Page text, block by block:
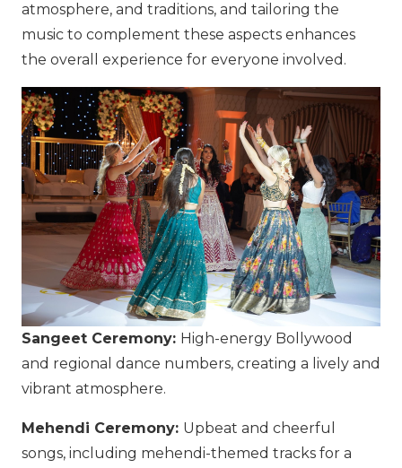
atmosphere, and traditions, and tailoring the
music to complement these aspects enhances
the overall experience for everyone involved.
Sangeet Ceremony: High-energy Bollywood
and regional dance numbers, creating a lively and
vibrant atmosphere.
Mehendi Ceremony: Upbeat and cheerful
songs, including mehendi-themed tracks for a